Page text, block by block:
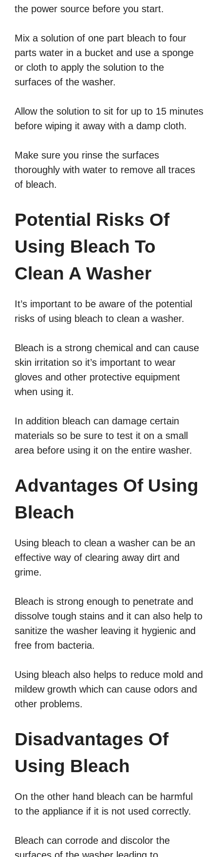
the power source before you start.
Mix a solution of one part bleach to four
parts water in a bucket and use a sponge
or cloth to apply the solution to the
surfaces of the washer.
Allow the solution to sit for up to 15 minutes
before wiping it away with a damp cloth.
Make sure you rinse the surfaces
thoroughly with water to remove all traces
of bleach.
Potential Risks Of
Using Bleach To
Clean A Washer
It’s important to be aware of the potential
risks of using bleach to clean a washer.
Bleach is a strong chemical and can cause
skin irritation so it’s important to wear
gloves and other protective equipment
when using it.
In addition bleach can damage certain
materials so be sure to test it on a small
area before using it on the entire washer.
Advantages Of Using
Bleach
Using bleach to clean a washer can be an
effective way of clearing away dirt and
grime.
Bleach is strong enough to penetrate and
dissolve tough stains and it can also help to
sanitize the washer leaving it hygienic and
free from bacteria.
Using bleach also helps to reduce mold and
mildew growth which can cause odors and
other problems.
Disadvantages Of
Using Bleach
On the other hand bleach can be harmful
to the appliance if it is not used correctly.
Bleach can corrode and discolor the